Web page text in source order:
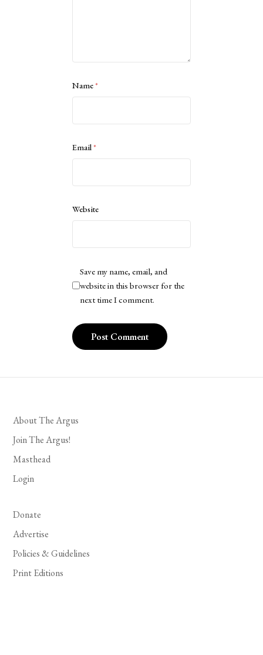
Name*
Email*
Website
Save my name, email, and
website in this browser for the
next time I comment.
About The Argus
Join The Argus!
Masthead
Login
Donate
Advertise
Policies & Guidelines
Print Editions